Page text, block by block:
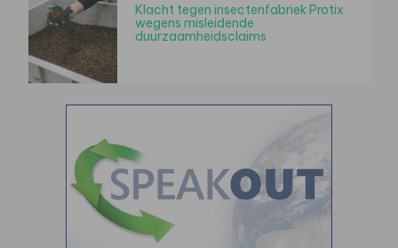
Klacht tegen insectenfabriek Protix
wegens misleidende
duurzaamheidsclaims